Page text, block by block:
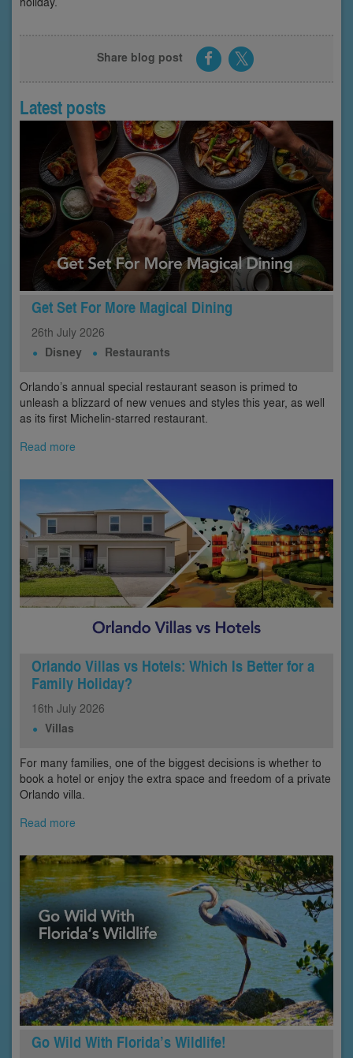
Share blog post
Latest posts
Get Set For More Magical Dining
26th July 2026
Disney Restaurants
Orlando’s annual special restaurant season is primed to
unleash a blizzard of new venues and styles this year, as well
as its first Michelin-starred restaurant.
Read more
Orlando Villas vs Hotels: Which Is Better for a
Family Holiday?
16th July 2026
Villas
For many families, one of the biggest decisions is whether to
book a hotel or enjoy the extra space and freedom of a private
Orlando villa.
Read more
Go Wild With Florida’s Wildlife!